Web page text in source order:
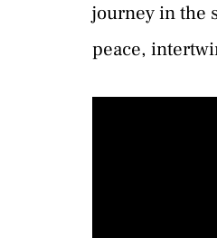
journey in the
peace,